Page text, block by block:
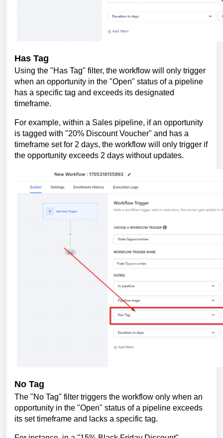
Has Tag
Using the "Has Tag" filter, the workflow will only trigger
when an opportunity in the "Open" status of a pipeline
has a specific tag and exceeds its designated
timeframe.
For example, within a Sales pipeline, if an opportunity
is tagged with "20% Discount Voucher" and has a
timeframe set for 2 days, the workflow will only trigger if
the opportunity exceeds 2 days without updates.
No Tag
The "No Tag" filter triggers the workflow only when an
opportunity in the "Open" status of a pipeline exceeds
its set timeframe and lacks a specific tag.